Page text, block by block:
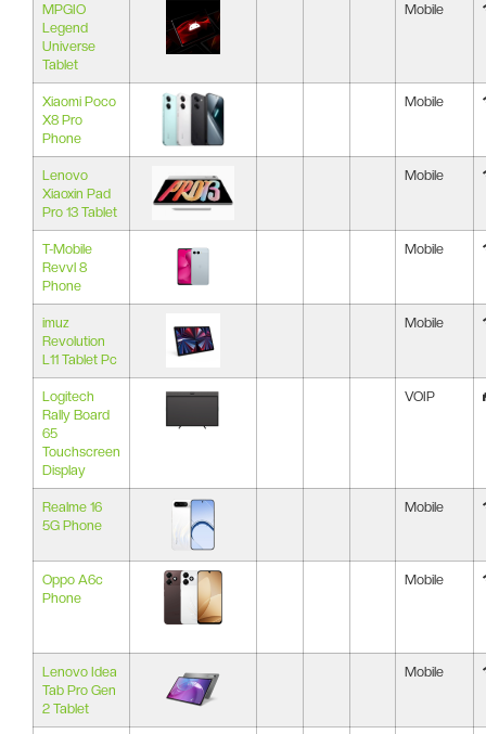
MPGIO
Legend
Universe
Tablet
Mobile
Xiaomi Poco
X8 Pro
Phone
Mobile
Lenovo
Xiaoxin Pad
Pro 13 Tablet
Mobile
T-Mobile
Revvl 8
Phone
Mobile
imuz
Revolution
L11 Tablet Pc
Mobile
Logitech
Rally Board
65
Touchscreen
Display
VOIP
Realme 16
5G Phone
Mobile
Oppo A6c
Phone
Mobile
Lenovo Idea
Tab Pro Gen
2 Tablet
Mobile